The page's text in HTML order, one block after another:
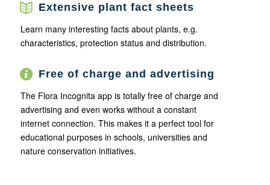
Extensive plant fact sheets
Learn many interesting facts about plants, e.g.
characteristics, protection status and distribution.
Free of charge and advertising
The Flora Incognita app is totally free of charge and
advertising and even works without a constant
internet connection. This makes it a perfect tool for
educational purposes in schools, universities and
nature conservation initiatives.